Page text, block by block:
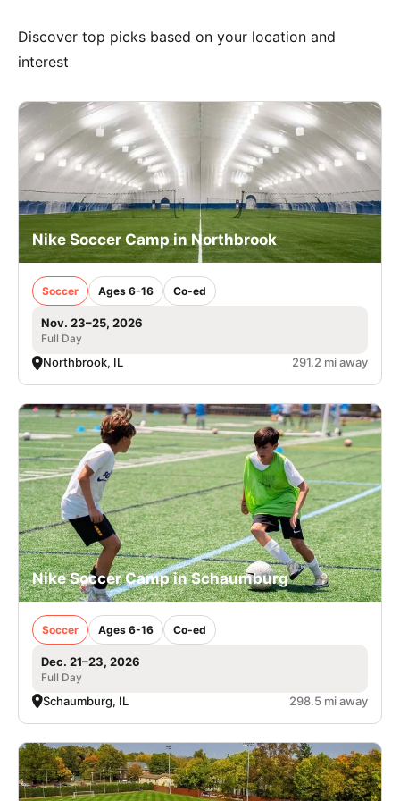
Discover top picks based on your location and
interest
Nike Soccer Camp in Northbrook
Soccer Ages 6-16 Co-ed
Nov. 23–25, 2026
Full Day
Northbrook, IL 291.2 mi away
Nike Soccer Camp in Schaumburg
Soccer Ages 6-16 Co-ed
Dec. 21–23, 2026
Full Day
Schaumburg, IL 298.5 mi away